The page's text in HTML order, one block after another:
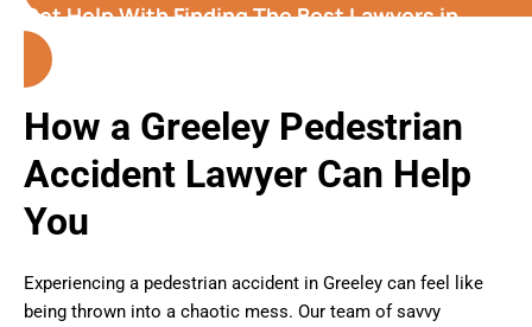
Get Help With Finding The Best Lawyers in
Greeley (Colorado)
How a Greeley Pedestrian
Accident Lawyer Can Help
You
Experiencing a pedestrian accident in Greeley can feel like
being thrown into a chaotic mess. Our team of savvy